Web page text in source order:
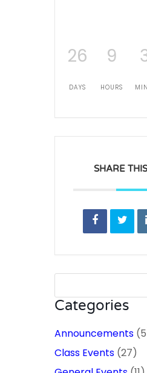
26
DAYS
9
HOURS
SHARE
Categories
Announcements
Class Events (27)